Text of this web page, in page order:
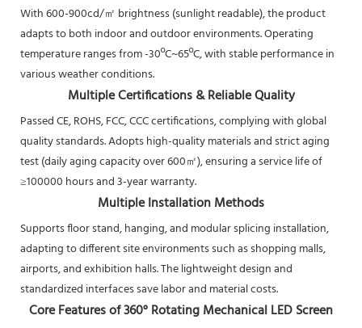
With 600-900cd/㎡ brightness (sunlight readable), the product
adapts to both indoor and outdoor environments. Operating
temperature ranges from -30ºC~65ºC, with stable performance in
various weather conditions.
Multiple Certifications & Reliable Quality
Passed CE, ROHS, FCC, CCC certifications, complying with global
quality standards. Adopts high-quality materials and strict aging
test (daily aging capacity over 600㎡), ensuring a service life of
≥100000 hours and 3-year warranty.
Multiple Installation Methods
Supports floor stand, hanging, and modular splicing installation,
adapting to different site environments such as shopping malls,
airports, and exhibition halls. The lightweight design and
standardized interfaces save labor and material costs.
Core Features of 360° Rotating Mechanical LED Screen